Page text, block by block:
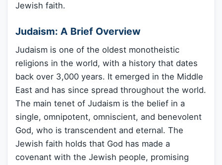
Jewish faith.
Judaism: A Brief Overview
Judaism is one of the oldest monotheistic
religions in the world, with a history that dates
back over 3,000 years. It emerged in the Middle
East and has since spread throughout the world.
The main tenet of Judaism is the belief in a
single, omnipotent, omniscient, and benevolent
God, who is transcendent and eternal. The
Jewish faith holds that God has made a
covenant with the Jewish people, promising